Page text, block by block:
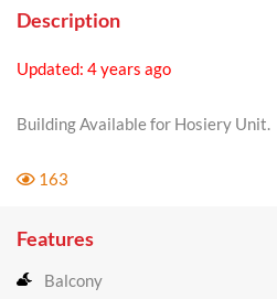
Description
Updated: 4 years ago
Building Available for Hosiery Unit.
163
Features
Balcony